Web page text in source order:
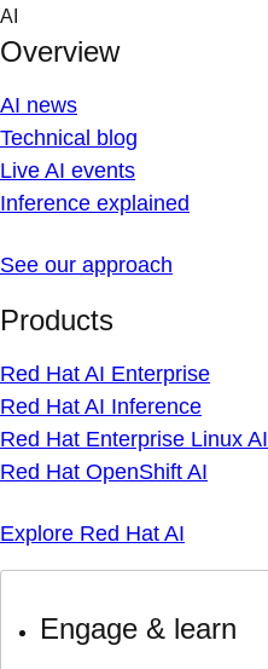
Skip
content
AI
Overview
AI news
Technical blog
Live AI events
Inference explained
See our approach
Products
Red Hat AI Enterprise
Red Hat AI Inference
Red Hat Enterprise Linux AI
Red Hat OpenShift AI
Explore Red Hat AI
Engage & learn